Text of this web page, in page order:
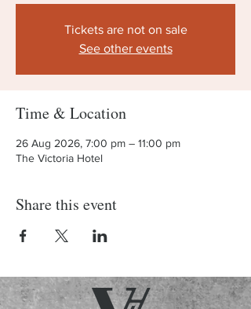
Tickets are not on sale
See other events
Time & Location
26 Aug 2026, 7:00 pm – 11:00 pm
The Victoria Hotel
Share this event